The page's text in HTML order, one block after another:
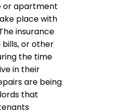
or apartment
place with
insurance
or other
the time
in their
are being
that